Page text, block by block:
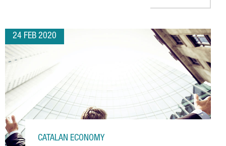
24 FEB 2020
CATALAN ECONOMY